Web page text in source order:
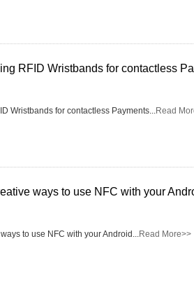
RFID Wristbands for contactless
Wristbands for contactless Payments...Read
ways to use NFC with your
to use NFC with your Android...Read More>>